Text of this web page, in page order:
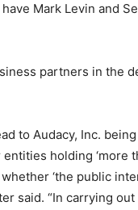
Mark Levin and
partners in the
to Audacy, Inc.
holding ‘more
‘the public
said. “In carrying